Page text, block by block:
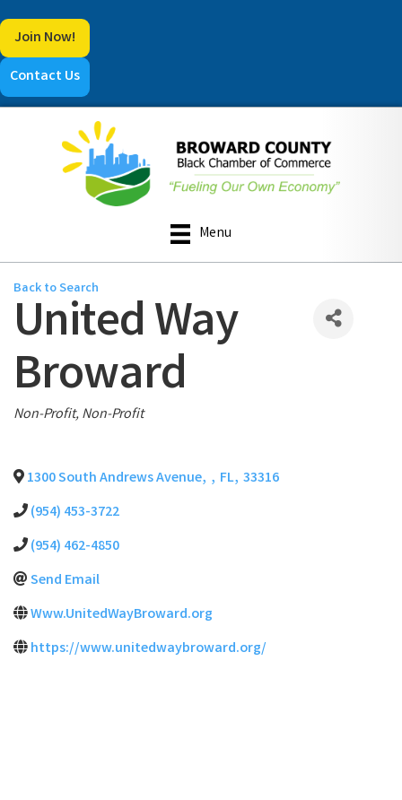
Join Now!
Contact Us
Menu
Back to Search
United Way
Broward
Categories
Non-Profit Non-Profit
1300 South Andrews Avenue, , FL, 33316
(954) 453-3722
(954) 462-4850
Send Email
Www.UnitedWayBroward.org
https://www.unitedwaybroward.org/